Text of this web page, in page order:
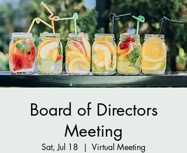
Board of Directors
Meeting
Sat, Jul 18
  |
Virtual Meeting